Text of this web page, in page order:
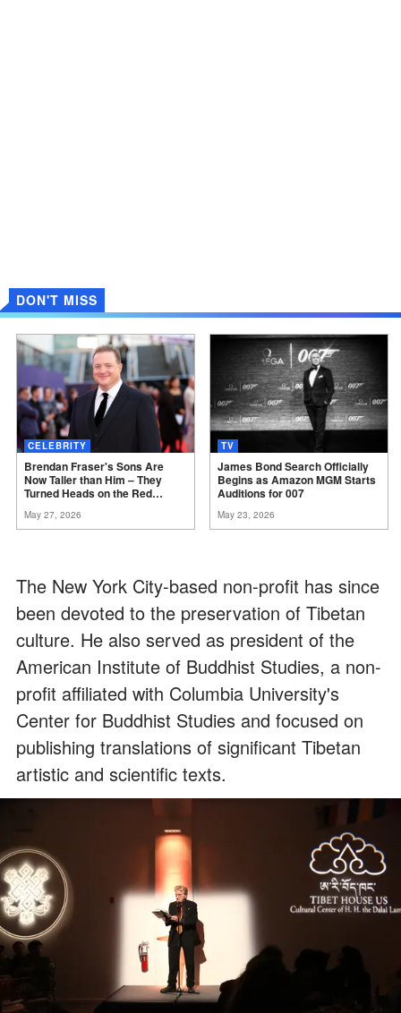
DON'T MISS
CELEBRITY
Brendan Fraser's Sons Are
Now Taller than Him – They
Turned Heads on the Red
May 27, 2026
TV
James Bond Search Officially
Begins as Amazon MGM Starts
Auditions for007
May 23, 2026
The New York City-based non-profit has since
been devoted to the preservation of Tibetan
culture. He also served as president of the
American Institute of Buddhist Studies, a non-
profit affiliated with Columbia University's
Center for Buddhist Studies and focused on
publishing translations of significant Tibetan
artistic and scientific texts.